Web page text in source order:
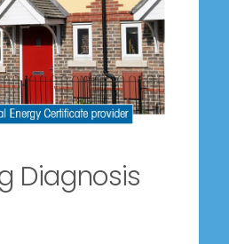
Diagnosis